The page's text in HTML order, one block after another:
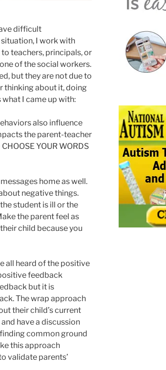
difficult
I work with
teachers, principals, or
of the social workers.
but they are not due to
thinking about it, doing
I came up with:
also influence
the parent-teacher
YOUR WORDS
home as well.
negative things.
student is ill or the
the parent feel as
child because you
all heard of the positive
feedback
but it is
The wrap approach
their child’s current
have a discussion
common ground
this approach
validate parents’